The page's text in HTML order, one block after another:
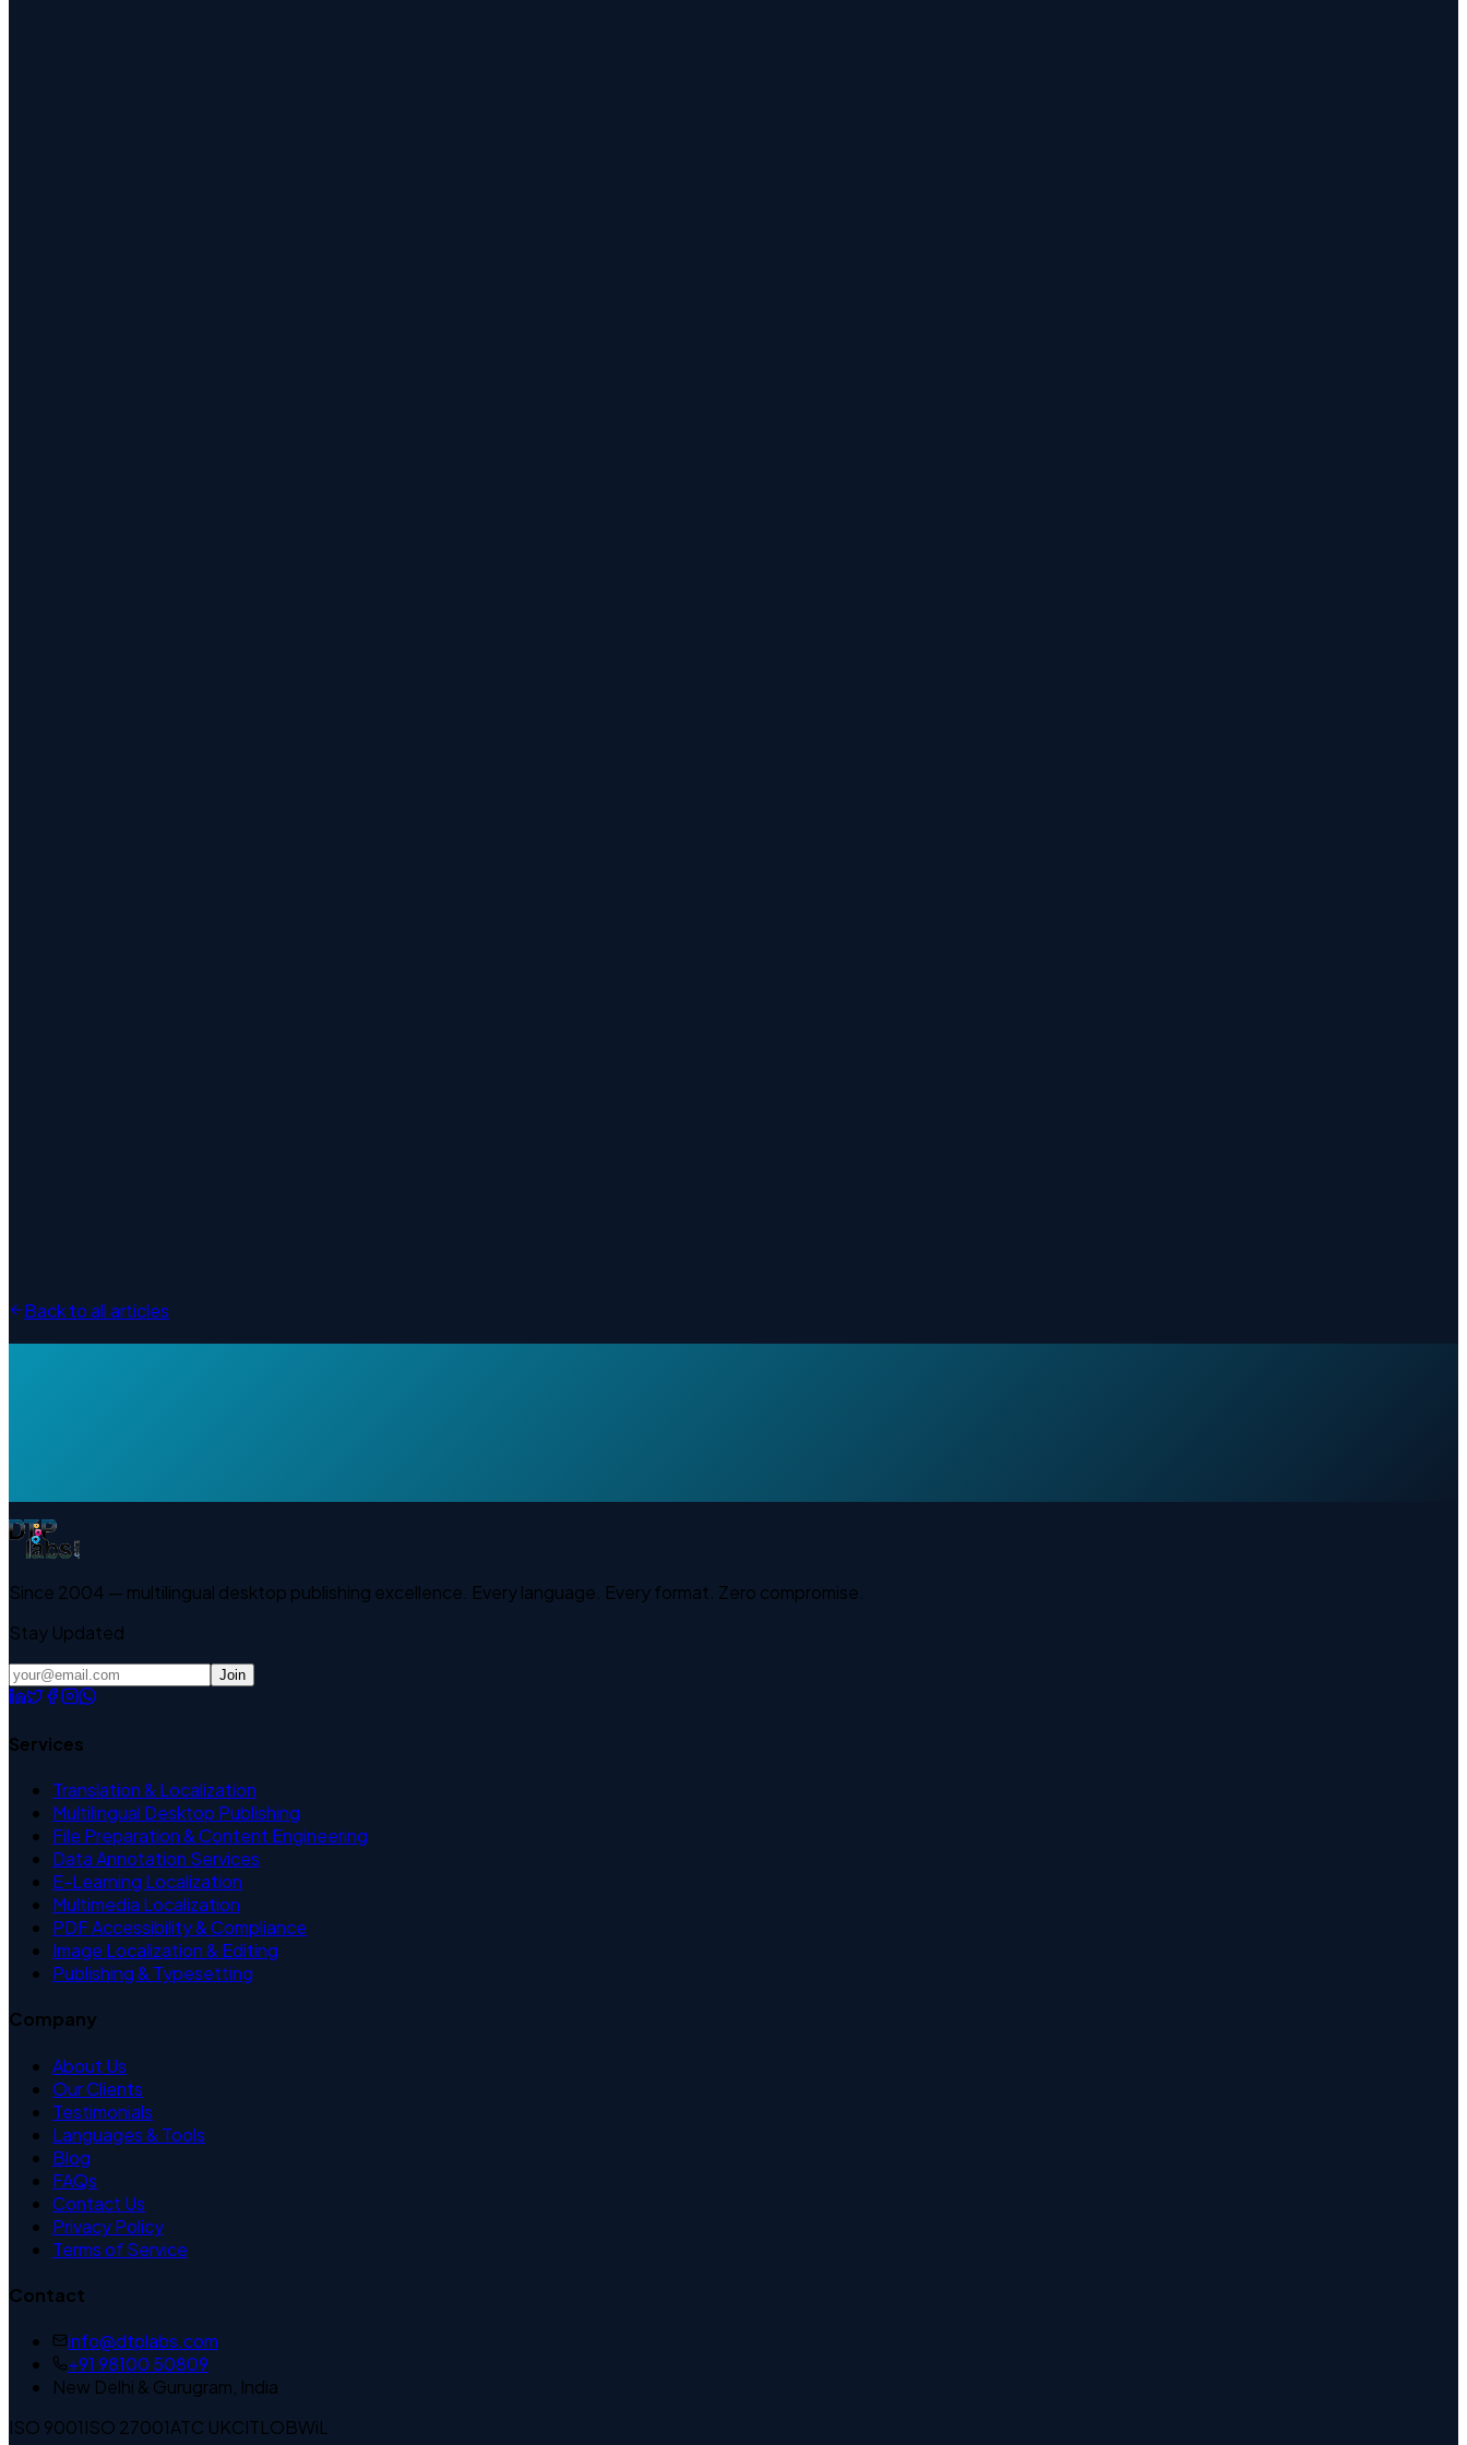
Back to all articles
Since 2004 — multilingual desktop publishing excellence. Every language. Every format. Zero compromise.
Stay Updated
Join
Services
Translation & Localization
Multilingual Desktop Publishing
File Preparation & Content Engineering
Data Annotation Services
E-Learning Localization
Multimedia Localization
PDF Accessibility & Compliance
Image Localization & Editing
Publishing & Typesetting
Company
About Us
Our Clients
Testimonials
Languages & Tools
Blog
FAQs
Contact Us
Privacy Policy
Terms of Service
Contact
info@dtplabs.com
+91 98100 50809
New Delhi & Gurugram, India
ISO 9001ISO 27001ATC UKCITLOBWiL